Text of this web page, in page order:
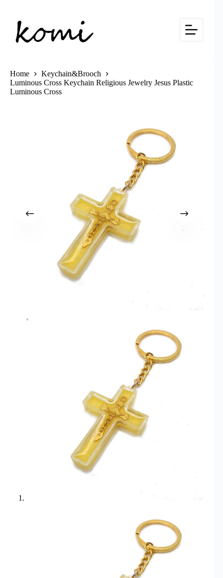
content
Home
Keychain&Brooch
Luminous Cross Keychain Religious Jewelry Jesus Plastic
Luminous Cross